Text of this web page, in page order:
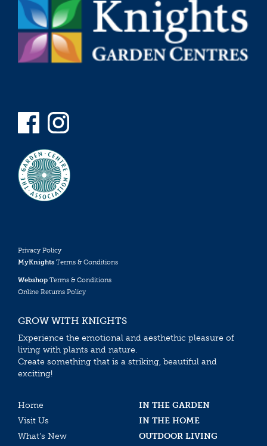
Privacy Policy
MyKnights Terms & Conditions
Webshop Terms & Conditions
Online Returns Policy
GROW WITH KNIGHTS
Experience the emotional and aesthethic pleasure of
living with plants and nature.
Create something that is a striking, beautiful and
exciting!
Home
IN THE GARDEN
Visit Us
IN THE HOME
What’s New
OUTDOOR LIVING